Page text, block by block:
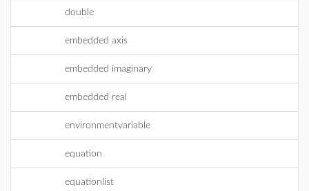
double
embedded axis
embedded imaginary
embedded real
environmentvariable
equation
equationlist